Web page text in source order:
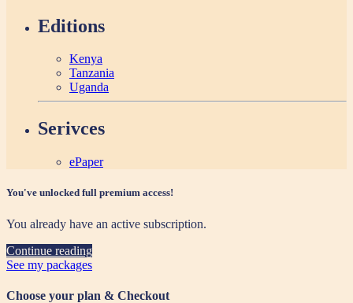
Editions
Kenya
Tanzania
Uganda
Serivces
ePaper
You've unlocked full premium access!
You already have an active subscription.
Continue reading
See my packages
Choose your plan & Checkout